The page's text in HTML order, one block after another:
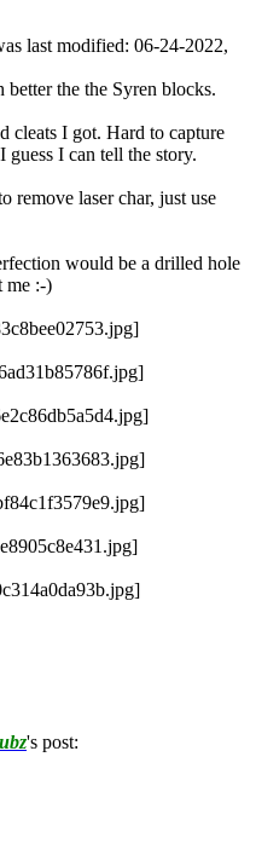
last modified: 06-24-2022,
better the the Syren blocks.
cleats I got. Hard to capture
guess I can tell the story.
remove laser char, just use
would be a drilled hole
me :-)
's post: